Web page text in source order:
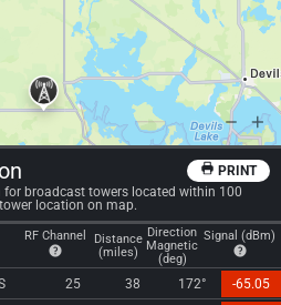
broadcast towers located within 100
location on map.
PRINT
RF Channel
Distance
(miles)
Direction
Magnetic
(deg)
Signal (dBm)
25 38 172°
-65.05